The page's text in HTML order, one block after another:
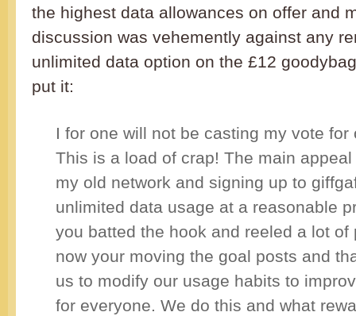
the highest data allowances on offer and
discussion was vehemently against any
unlimited data option on the £12
put it:
I for one will not be casting my vote for
This is a load of crap! The main
my old network and signing up to
unlimited data usage at a reasonable
you batted the hook and reeled a lot of
now your moving the goal posts and
us to modify our usage habits to
for everyone. We do this and what